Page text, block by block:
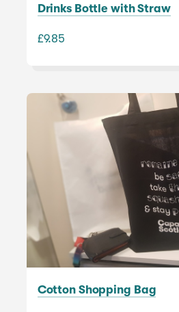
Drinks Bottle with Straw
£9.85
Cotton Shopping Bag